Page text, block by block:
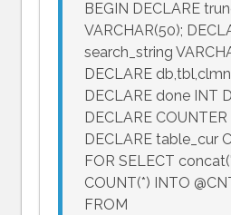
BEGIN DECLARE
VARCHAR(50);
search_string
DECLARE
DECLARE done INT
DECLARE COUNTER
DECLARE table_cur
FOR SELECT
COUNT(*) INTO
FROM